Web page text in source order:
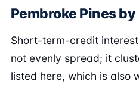
Pembroke Pines by
Short-term-credit
not evenly spread; it
listed here, which is also